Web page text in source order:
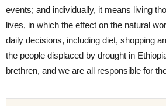
events; and individually, it means living
lives, in which the effect on the natural
daily decisions, including diet, shopping
the people displaced by drought in
brethren, and we are all responsible for